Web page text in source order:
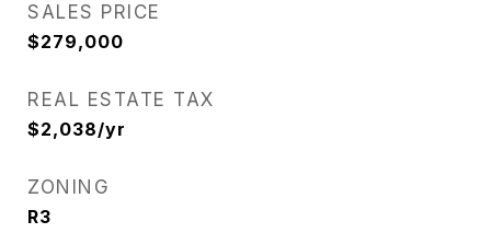
SALES PRICE
$279,000
REAL ESTATE TAX
$2,038/yr
ZONING
R3